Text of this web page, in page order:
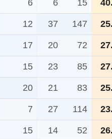
6 6 15
12 37 147
17 20 72
15 23 85
20 21 83
7 27 114
15 14 52